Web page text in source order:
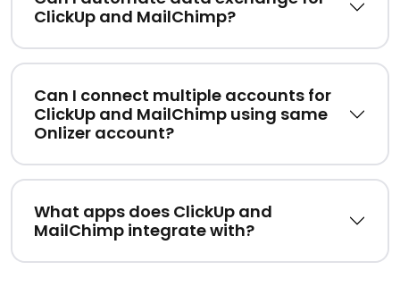
ClickUp and MailChimp?
Can I connect multiple accounts for
ClickUp and MailChimp using same
Onlizer account?
What apps does ClickUp and
MailChimp integrate with?